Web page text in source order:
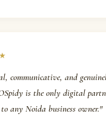
communicative, and
is the only digital
to any Noida business owner."